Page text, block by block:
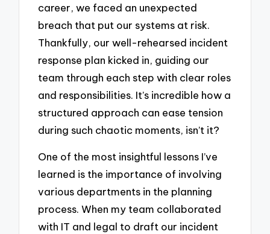
career, we faced an unexpected
breach that put our systems at risk.
Thankfully, our well-rehearsed incident
response plan kicked in, guiding our
team through each step with clear roles
and responsibilities. It’s incredible how a
structured approach can ease tension
during such chaotic moments, isn’t it?
One of the most insightful lessons I’ve
learned is the importance of involving
various departments in the planning
process. When my team collaborated
with IT and legal to draft our incident